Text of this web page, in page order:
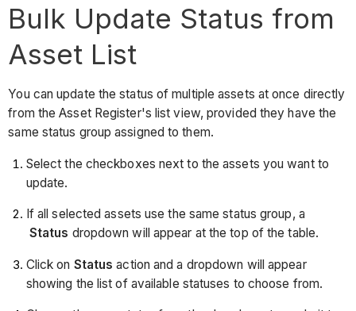
Bulk Update Status from
Asset List
You can update the status of multiple assets at once directly
from the Asset Register's list view, provided they have the
same status group assigned to them.
Select the checkboxes next to the assets you want to
update.
If all selected assets use the same status group, a
Status dropdown will appear at the top of the table.
Click on Status action and a dropdown will appear
showing the list of available statuses to choose from.